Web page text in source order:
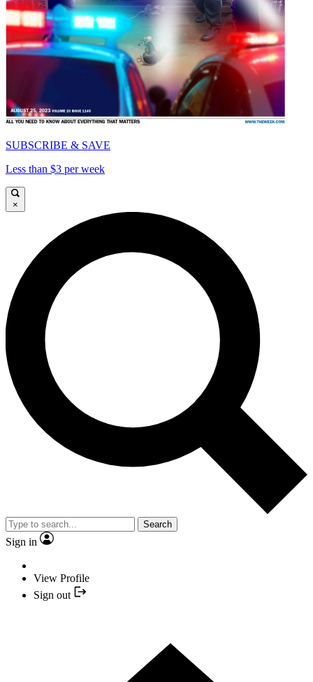
SUBSCRIBE & SAVE
Less than $3 per week
×
Search
Sign in
View Profile
Sign out